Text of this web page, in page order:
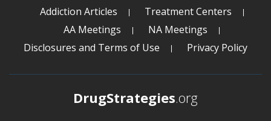
Addiction Articles
Treatment Centers
AA Meetings
NA Meetings
Disclosures and Terms of Use
Privacy Policy
DrugStrategies.org